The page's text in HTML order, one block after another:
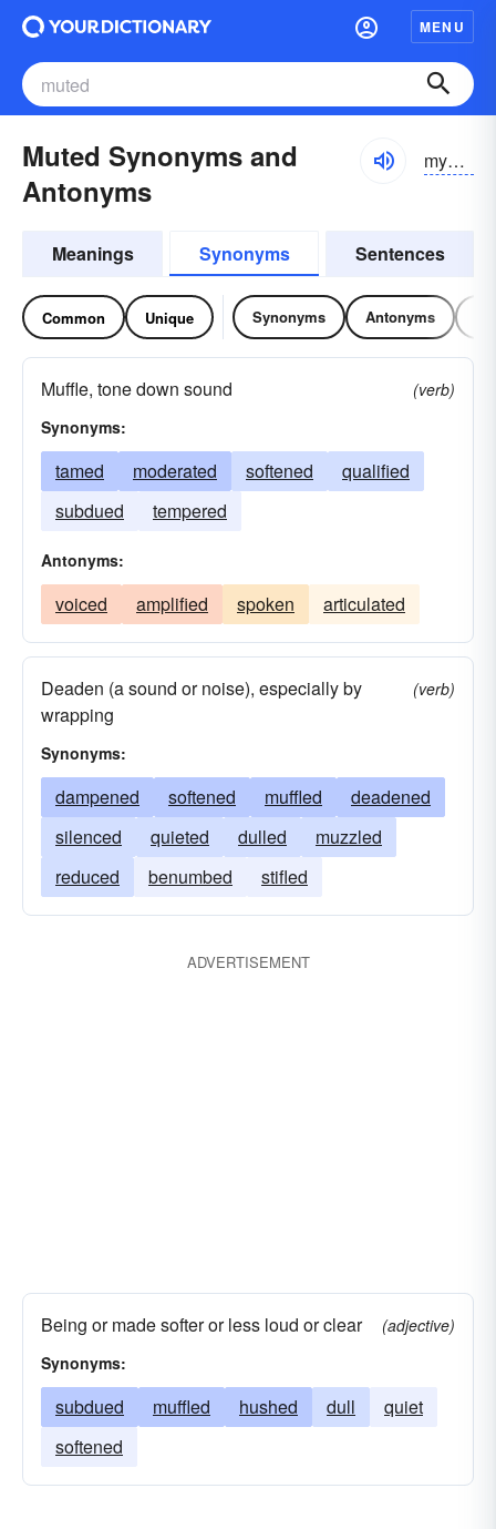
MENU
Muted Synonyms and
Antonyms
myo͝otĭd
Meanings Synonyms Sentences
Common Unique Synonyms Antonyms
Muffle, tone down sound
(verb)
Synonyms:
tamed moderated softened
qualified
subdued
tempered
Antonyms:
voiced amplified spoken articulated
Deaden (a sound or noise), especially by
wrapping
(verb)
Synonyms:
dampened softened muffled
deadened
silenced
quieted dulled
muzzled
reduced
benumbed stifled
ADVERTISEMENT
Being or made softer or less loud or clear
(adjective)
Synonyms:
subdued muffled hushed dull
quiet
softened